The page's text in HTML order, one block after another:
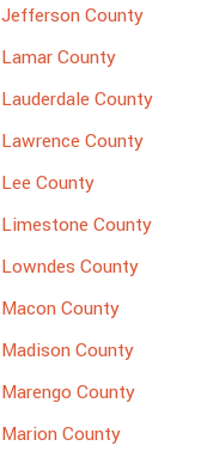
Jefferson County
Lamar County
Lauderdale County
Lawrence County
Lee County
Limestone County
Lowndes County
Macon County
Madison County
Marengo County
Marion County